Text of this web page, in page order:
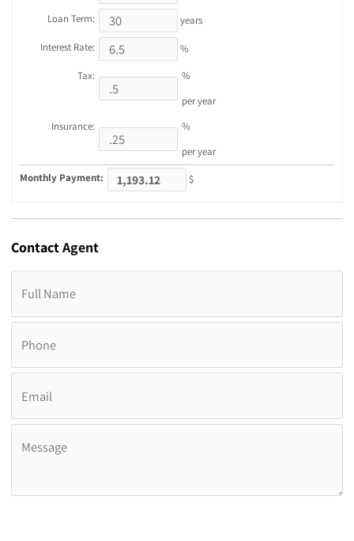
Loan Term:
years
Interest Rate:
%
Tax:
%
per year
Insurance:
%
per year
Monthly Payment:
$
ContactAgent